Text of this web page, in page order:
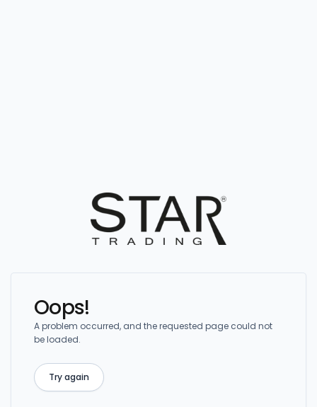
Oops!
A problem occurred, and the requested page could not
be loaded.
Try again